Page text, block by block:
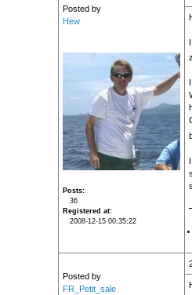
Posted by
Hew
Posts
36
Registered at
2008-12-15 00:35:22
Posted by
FR_Petit_sale